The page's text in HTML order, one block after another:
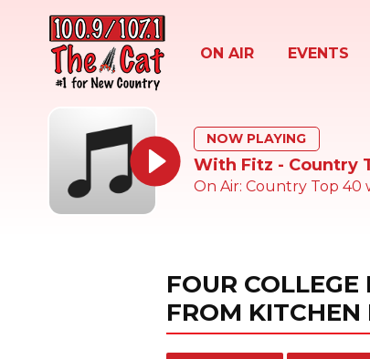
ON AIR EVENTS
NOW PLAYING
With Fitz - Country
On Air: Country Top 40
FOUR
FROM KITCHEN